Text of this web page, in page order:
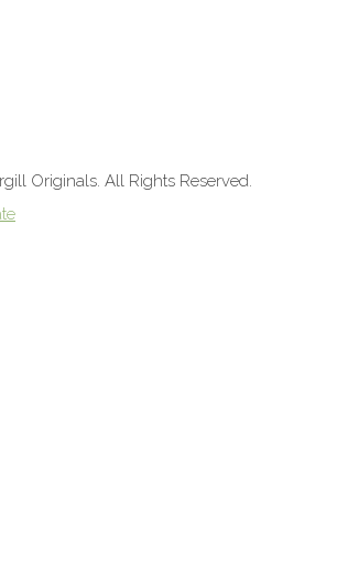
Originals. All Rights Reserved.